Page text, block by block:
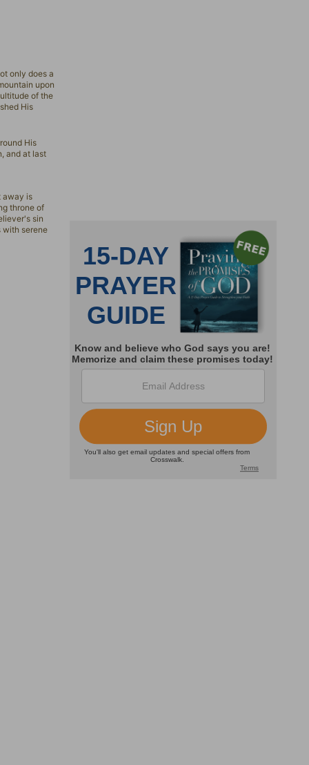
only does a
upon
of the
His
His
and at last
is
throne of
sin
with serene